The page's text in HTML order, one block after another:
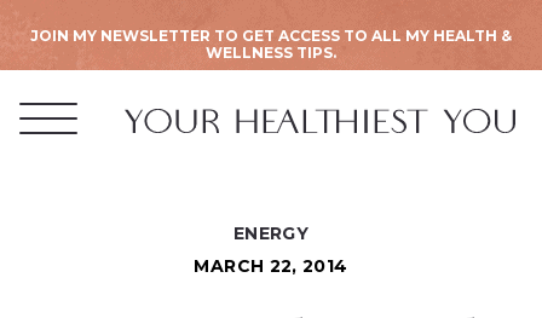
JOIN MY NEWSLETTER TO GET ACCESS TO ALL MY HEALTH &
WELLNESS TIPS.
ENERGY
MARCH 22, 2014